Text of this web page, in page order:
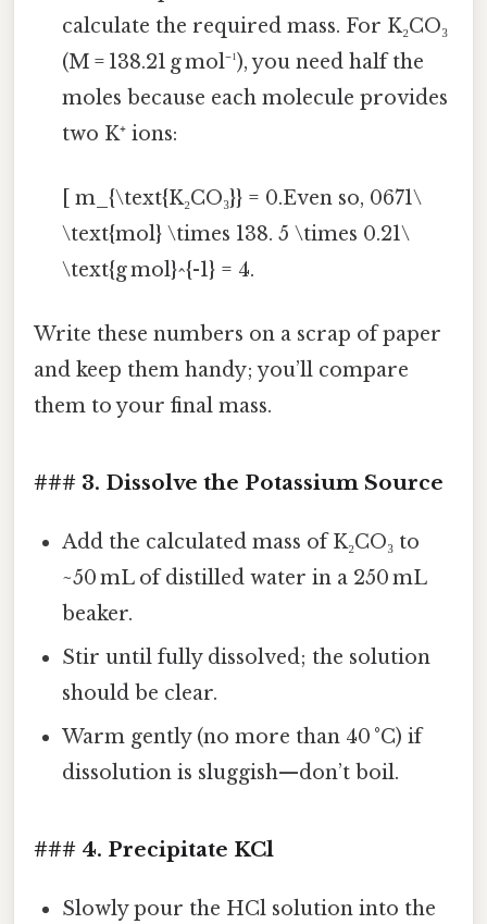
calculate the required mass. For K₂CO₃
(M = 138.21 g mol⁻¹), you need half the
moles because each molecule provides
two K⁺ ions:
[ m_{\text{K₂CO₃}} = 0.Even so, 0671\
\text{mol} \times 138. 5 \times 0.21\
\text{g mol}^{-1} = 4.
Write these numbers on a scrap of paper
and keep them handy; you’ll compare
them to your final mass.
### 3. Dissolve the Potassium Source
Add the calculated mass of K₂CO₃ to
~50 mL of distilled water in a 250 mL
beaker.
Stir until fully dissolved; the solution
should be clear.
Warm gently (no more than 40 °C) if
dissolution is sluggish—don’t boil.
### 4. Precipitate KCl
Slowly pour the HCl solution into the